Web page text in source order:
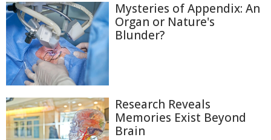
Mysteries of Appendix: An
Organ or Nature's
Blunder?
Research Reveals
Memories Exist Beyond
Brain